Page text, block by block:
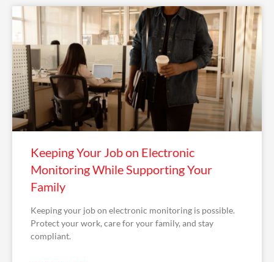
Keeping Your Job on Electronic
Monitoring While Supporting Your
Family
Keeping your job on electronic monitoring is possible.
Protect your work, care for your family, and stay
compliant.